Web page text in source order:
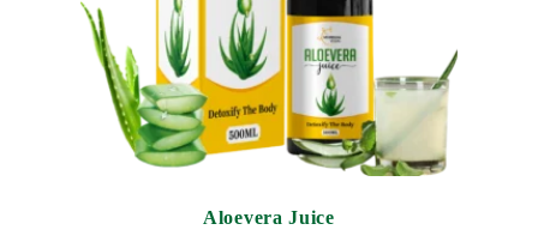
Aloevera Juice